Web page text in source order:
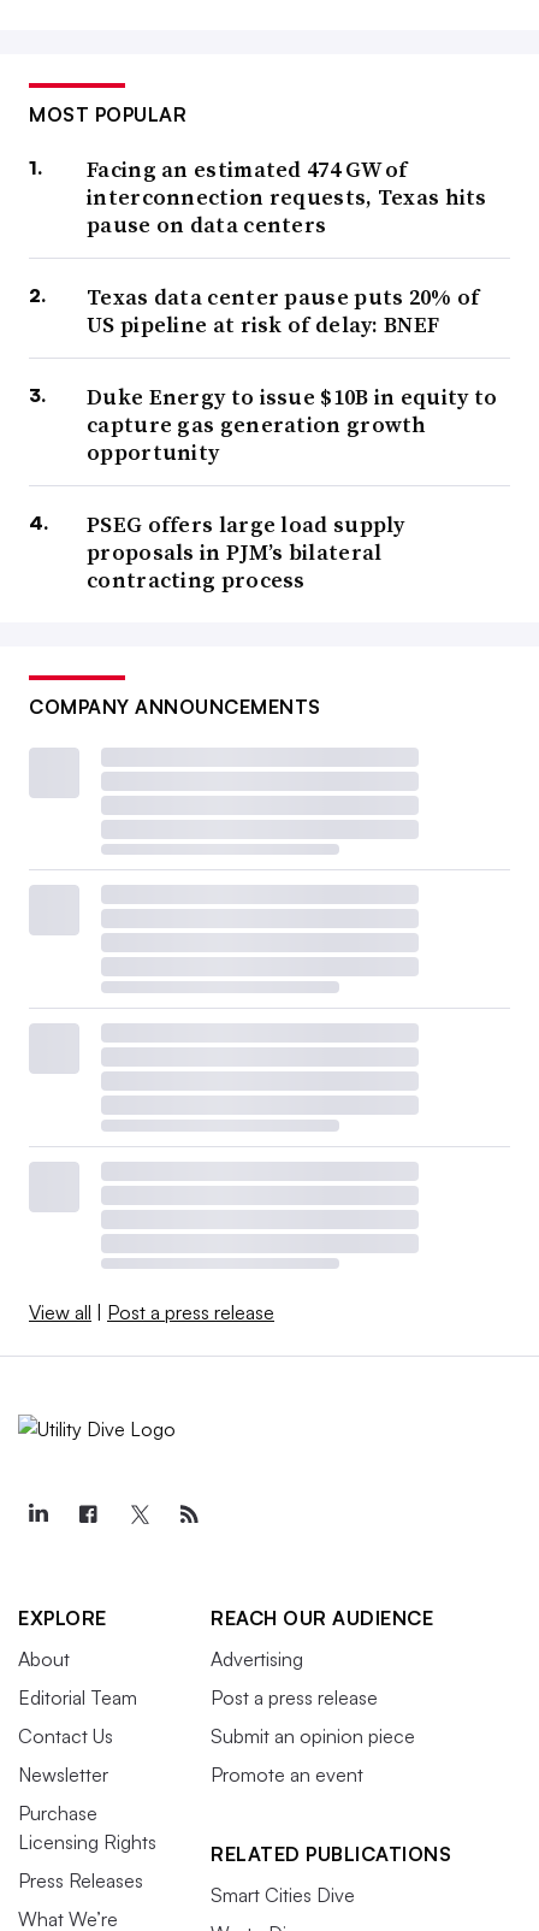
MOST POPULAR
Facing an estimated 474 GW of
interconnection requests, Texas hits
pause on data centers
Texas data center pause puts 20% of
US pipeline at risk of delay: BNEF
Duke Energy to issue $10B in equity to
capture gas generation growth
opportunity
PSEG offers large load supply
proposals in PJM’s bilateral
contracting process
COMPANY ANNOUNCEMENTS
View all Post a press release
EXPLORE
About
Editorial Team
Contact Us
Newsletter
Purchase
Licensing Rights
Press Releases
What We’re
REACH OUR AUDIENCE
Advertising
Post a press release
Submit an opinion piece
Promote an event
RELATED PUBLICATIONS
Smart Cities Dive